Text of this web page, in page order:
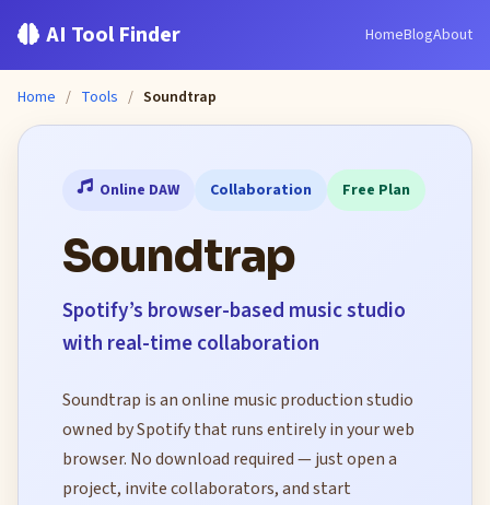
AI Tool Finder HomeBlogAbout
Home / Tools / Soundtrap
Online DAW Collaboration Free Plan
Soundtrap
Spotify’s browser-based music studio
with real-time collaboration
Soundtrap is an online music production studio
owned by Spotify that runs entirely in your web
browser. No download required — just open a
project, invite collaborators, and start